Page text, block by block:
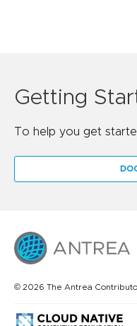
Getting
To help you get
© 2026 The Antrea